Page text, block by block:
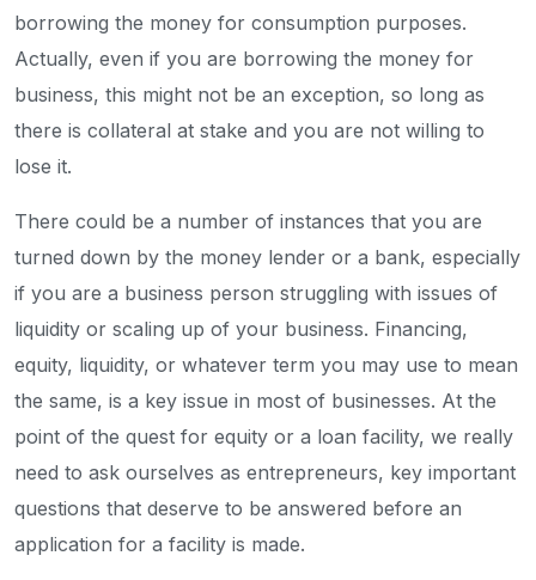
borrowing the money for consumption purposes.
Actually, even if you are borrowing the money for
business, this might not be an exception, so long as
there is collateral at stake and you are not willing to
lose it.
There could be a number of instances that you are
turned down by the money lender or a bank, especially
if you are a business person struggling with issues of
liquidity or scaling up of your business. Financing,
equity, liquidity, or whatever term you may use to mean
the same, is a key issue in most of businesses. At the
point of the quest for equity or a loan facility, we really
need to ask ourselves as entrepreneurs, key important
questions that deserve to be answered before an
application for a facility is made.